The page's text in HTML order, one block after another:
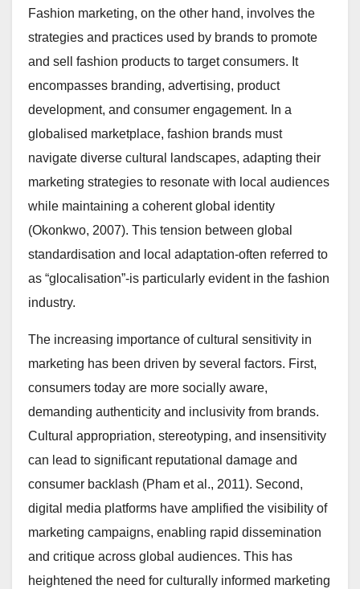
Fashion marketing, on the other hand, involves the
strategies and practices used by brands to promote
and sell fashion products to target consumers. It
encompasses branding, advertising, product
development, and consumer engagement. In a
globalised marketplace, fashion brands must
navigate diverse cultural landscapes, adapting their
marketing strategies to resonate with local audiences
while maintaining a coherent global identity
(Okonkwo, 2007). This tension between global
standardisation and local adaptation-often referred to
as “glocalisation”-is particularly evident in the fashion
industry.
The increasing importance of cultural sensitivity in
marketing has been driven by several factors. First,
consumers today are more socially aware,
demanding authenticity and inclusivity from brands.
Cultural appropriation, stereotyping, and insensitivity
can lead to significant reputational damage and
consumer backlash (Pham et al., 2011). Second,
digital media platforms have amplified the visibility of
marketing campaigns, enabling rapid dissemination
and critique across global audiences. This has
heightened the need for culturally informed marketing